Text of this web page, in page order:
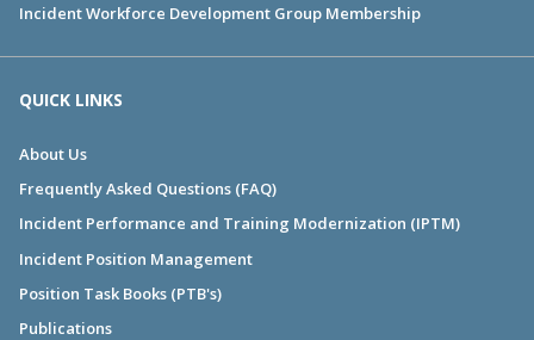
Incident Workforce Development Group Membership
QUICK LINKS
About Us
Frequently Asked Questions (FAQ)
Incident Performance and Training Modernization (IPTM)
Incident Position Management
Position Task Books (PTB's)
Publications